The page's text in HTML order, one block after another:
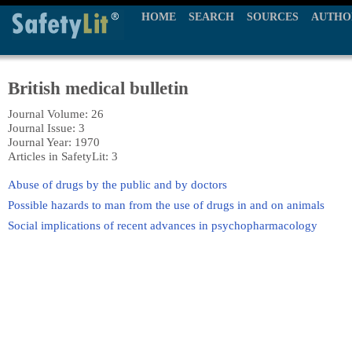
HOME SEARCH SOURCES
British medical bulletin
Journal Volume: 26
Journal Issue: 3
Journal Year: 1970
Articles in SafetyLit: 3
Abuse of drugs by the public and by doctors
Possible hazards to man from the use of drugs in and on animals
Social implications of recent advances in psychopharmacology